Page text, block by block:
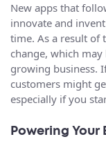
New apps that
innovate and
time. As a result of
change, which
growing business.
customers might
especially if you
Powering Your